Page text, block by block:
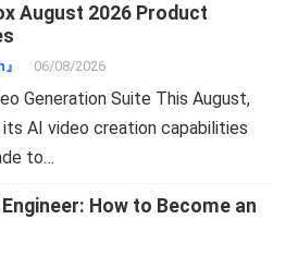
August 2026 Product
06/08/2026
Generation Suite This August,
its AI video creation capabilities
to…
How to Become an